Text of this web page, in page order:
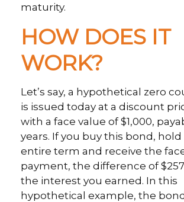
maturity.
HOW DOES IT
WORK?
Let’s say, a hypothetical zero
is issued today at a discount
with a face value of $1,000,
years. If you buy this bond,
entire term and receive the
payment, the difference of
the interest you earned. In this
hypothetical example, the